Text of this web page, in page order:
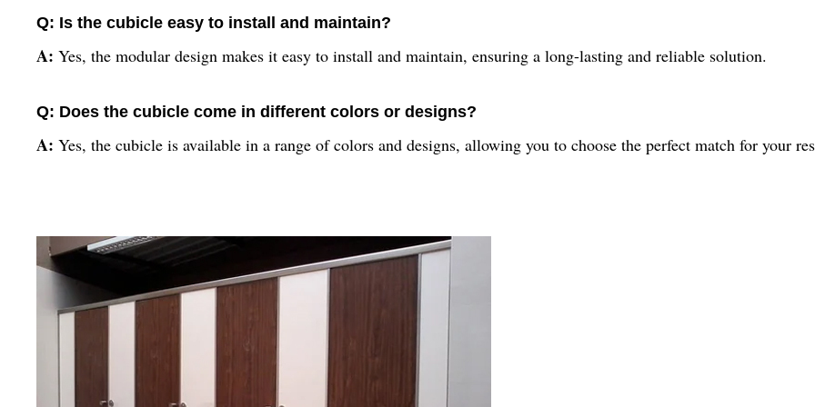
Q: Is the cubicle easy to install and maintain?
A: Yes, the modular design makes it easy to install and maintain, ensuring a long-lasting and reliable solution.
Q: Does the cubicle come in different colors or designs?
A: Yes, the cubicle is available in a range of colors and designs, allowing you to choose the perfect match for your